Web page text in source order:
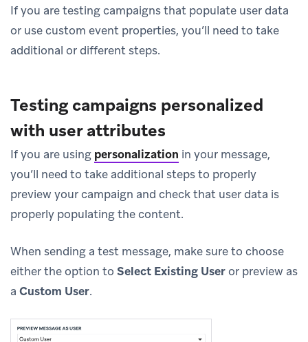
If you are testing campaigns that populate user data
or use custom event properties, you’ll need to take
additional or different steps.
Testing campaigns personalized
with user attributes
If you are using personalization in your message,
you’ll need to take additional steps to properly
preview your campaign and check that user data is
properly populating the content.
When sending a test message, make sure to choose
either the option to Select Existing Useror preview as
a Custom User.